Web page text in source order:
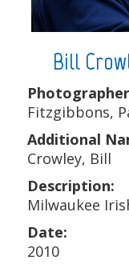
Bill
Fitzgibbons,
Additional
Crowley, Bill
Description:
Milwaukee
Date:
2010